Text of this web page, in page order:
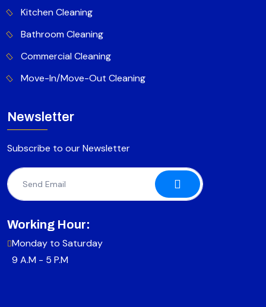
Kitchen Cleaning
Bathroom Cleaning
Commercial Cleaning
Move-In/Move-Out Cleaning
Newsletter
Subscribe to our Newsletter
Working Hour:
Monday to Saturday
9 A.M - 5 P.M